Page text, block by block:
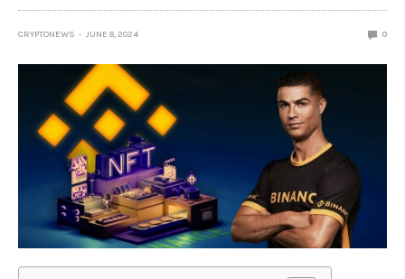
CRYPTONEWS JUNE 8, 2024 0